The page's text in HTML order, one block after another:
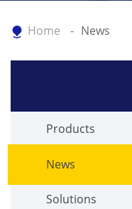
Home News
Products
News
Solutions